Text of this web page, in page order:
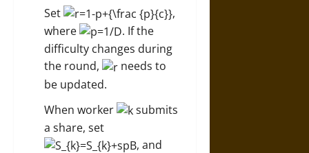
Set
,
where
. If the
difficulty changes during
the round,
needs to
be updated.
When worker
submits
a share, set
, and